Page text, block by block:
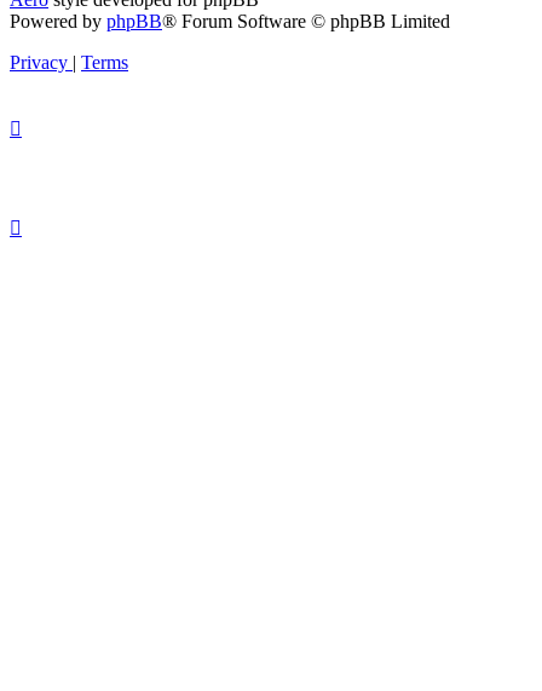
Powered by phpBB® Forum Software © phpBB Limited
Privacy
Terms